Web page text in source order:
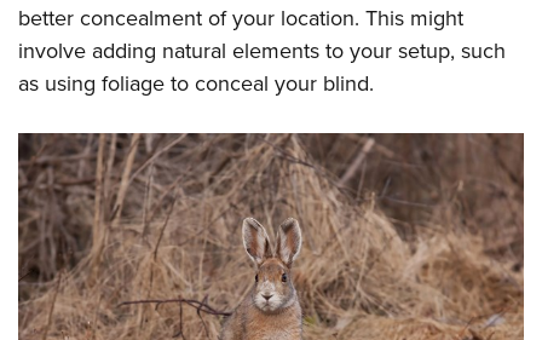
better concealment of your location. This might
involve adding natural elements to your setup, such
as using foliage to conceal your blind.